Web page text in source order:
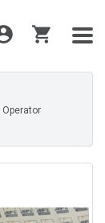
Operator